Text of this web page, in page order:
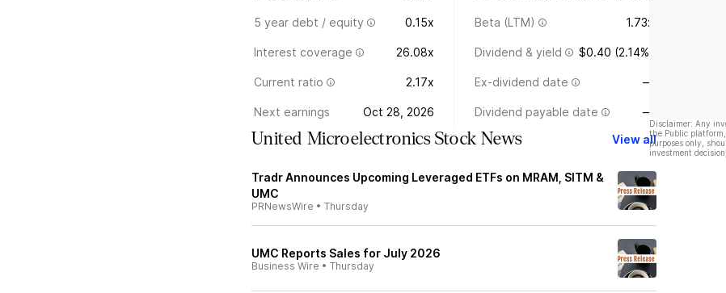
5 year debt / equity 0.15x Beta (LTM) 1.73x
Interest coverage 26.08x Dividend & yield $0.40 (2.14%)
Current ratio 2.17x Ex-dividend date —
Next earnings Oct 28, 2026 Dividend payable date —
United Microelectronics Stock News View all
Tradr Announces Upcoming Leveraged ETFs on MRAM, SITM &
UMC
PRNewsWire • Thursday
UMC Reports Sales for July 2026
Business Wire • Thursday
Disclaimer: Any
the Public
purposes only,
investment